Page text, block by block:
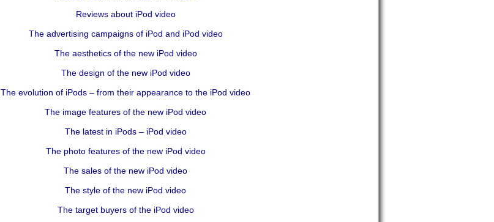
Reviews about iPod video
The advertising campaigns of iPod and iPod video
The aesthetics of the new iPod video
The design of the new iPod video
The evolution of iPods – from their appearance to the iPod video
The image features of the new iPod video
The latest in iPods – iPod video
The photo features of the new iPod video
The sales of the new iPod video
The style of the new iPod video
The target buyers of the iPod video